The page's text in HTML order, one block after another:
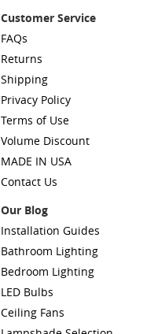
Customer Service
FAQs
Returns
Shipping
Privacy Policy
Terms of Use
Volume Discount
MADE IN USA
Contact Us
Our Blog
Installation Guides
Bathroom Lighting
Bedroom Lighting
LED Bulbs
Ceiling Fans